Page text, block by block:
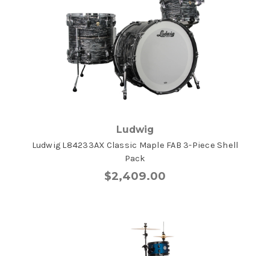
Ludwig
Ludwig L84233AX Classic Maple FAB 3-Piece Shell
Pack
$2,409.00